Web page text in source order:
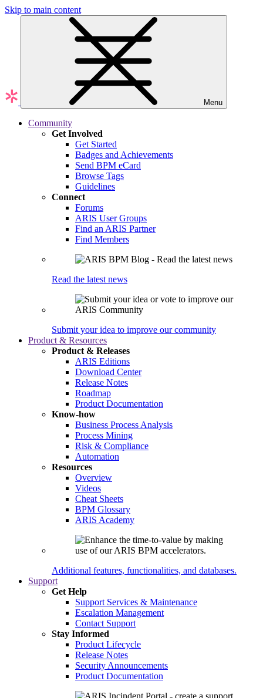
Skip to main content
Menu
Community
Get Involved
Get Started
Badges and Achievements
Send BPM eCard
Browse Tags
Guidelines
Connect
Forums
ARIS User Groups
Find an ARIS Partner
Find Members
Read the latest news
Submit your idea to improve our community
Product & Resources
Product & Releases
ARIS Editions
Download Center
Release Notes
Roadmap
Product Documentation
Know-how
Business Process Analysis
Process Mining
Risk & Compliance
Automation
Resources
Overview
Videos
Cheat Sheets
BPM Glossary
ARIS Academy
Additional features, functionalities, and databases.
Support
Get Help
Support Services & Maintenance
Escalation Management
Contact Support
Stay Informed
Product Lifecycle
Release Notes
Security Announcements
Product Documentation